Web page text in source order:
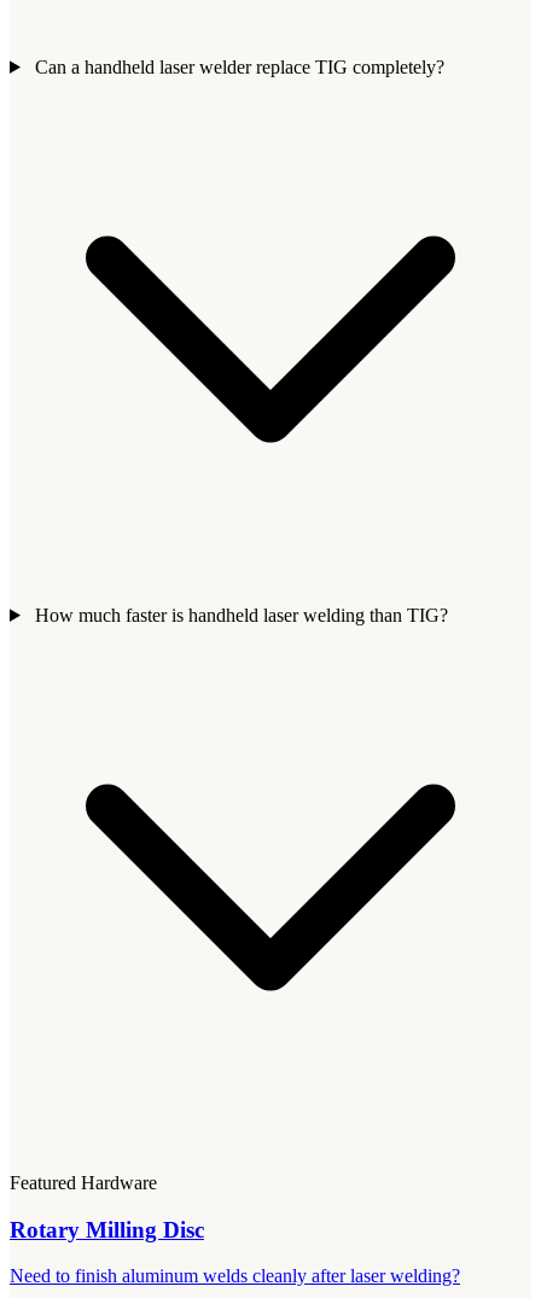
Can a handheld laser welder replace TIG completely?
How much faster is handheld laser welding than TIG?
Featured Hardware
Rotary Milling Disc
Need to finish aluminum welds cleanly after laser welding?